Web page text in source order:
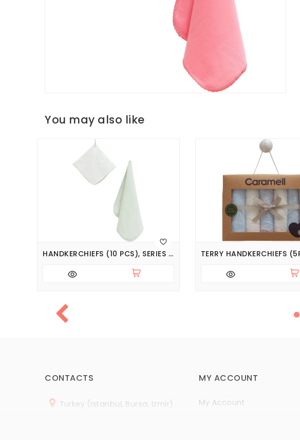
You may also like
HANDKERCHIEFS (10 PCS), SERIES BASIC
CONTACTS
Turkey (Istanbul, Bursa, Izmir)
MY ACCOUNT
My Account